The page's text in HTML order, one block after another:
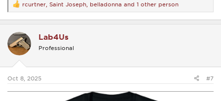
R
e
a
t
i
o
s
rcurtner Saint Joseph belladonna and 1 other person
Lab4Us
Professional
Oct 8, 2025 #7